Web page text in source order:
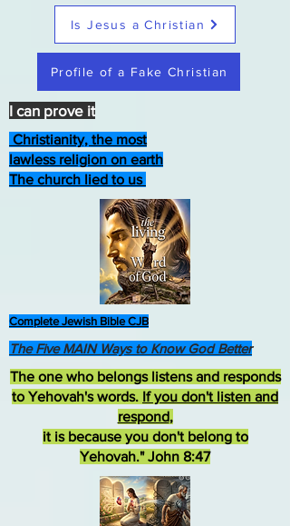
Is Jesus a Christian
Profile of a Fake Christian
Christianity, the most
lawless religion on earth
The church lied to us
Complete Jewish Bible CJB
The one who belongs listens and responds
to Yehovah's words. If you don't listen and
respond,
it is because you don't belong to
Yehovah." John 8:47
The Five MAIN Ways to Know God Better
I can prove it